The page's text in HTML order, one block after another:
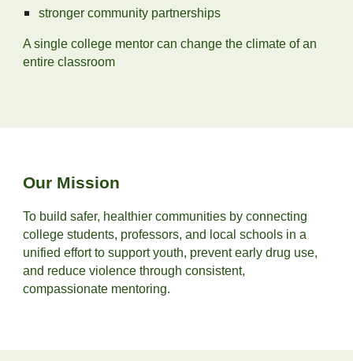
stronger community partnerships
A single college mentor can change the climate of an
entire classroom
Our Mission
To build safer, healthier communities by connecting
college students, professors, and local schools in a
unified effort to support youth, prevent early drug use,
and reduce violence through consistent,
compassionate mentoring.